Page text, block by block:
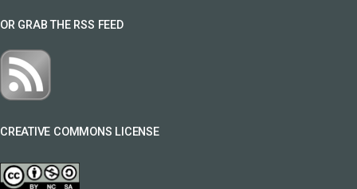
OR GRAB THE RSS FEED
CREATIVE COMMONS LICENSE